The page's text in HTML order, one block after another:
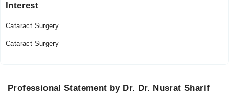
Al-Shifa Trust Eye Hospital
Mon
03:30 PM - 05:00 PM
03:30 PM - 05:00 PM
Interest
Cataract Surgery
Cataract Surgery
Professional Statement by Dr. Dr. Nusrat Sharif